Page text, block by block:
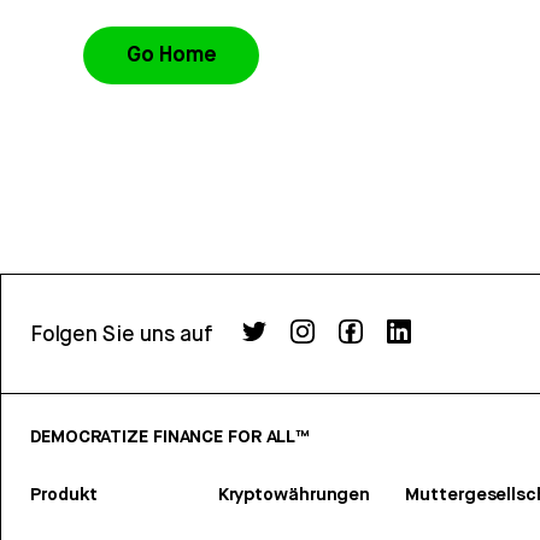
Go Home
Folgen Sie uns auf
DEMOCRATIZE FINANCE FOR ALL™
Produkt Kryptowährungen